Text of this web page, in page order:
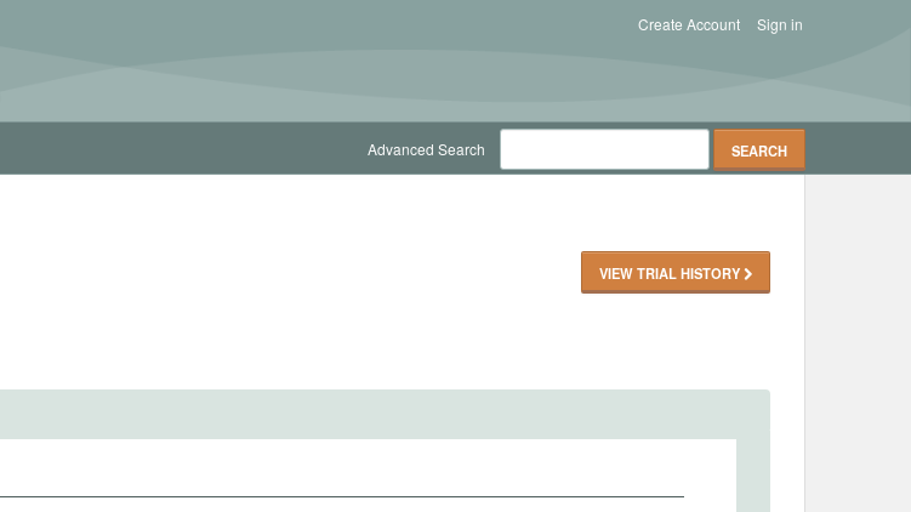
Sign in
Create Account
Advanced Search
VIEW TRIAL HISTORY